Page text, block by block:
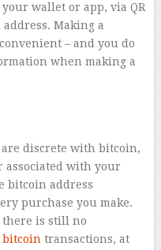
wallet or app, via QR
Making a
– and you do
when making a
are discrete with bitcoin,
associated with your
bitcoin address
purchase you make.
there is still no
bitcoin transactions, at